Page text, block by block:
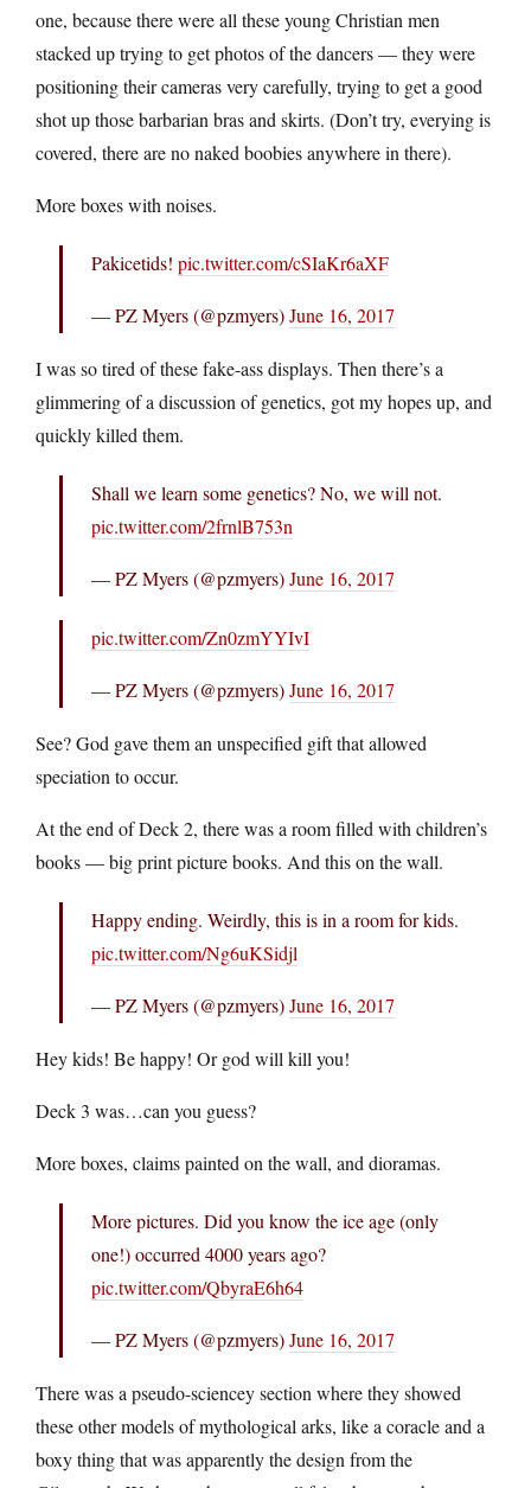
one, because there were all these young Christian men
stacked up trying to get photos of the dancers — they were
positioning their cameras very carefully, trying to get a good
shot up those barbarian bras and skirts. (Don’t try, everying is
covered, there are no naked boobies anywhere in there).
More boxes with noises.
Pakicetids! pic.twitter.com/cSIaKr6aXF
— PZ Myers (@pzmyers)June 16, 2017
I was so tired of these fake-ass displays. Then there’s a
glimmering of a discussion of genetics, got my hopes up, and
quickly killed them.
Shall we learn some genetics? No, we will not.
pic.twitter.com/2frnlB753n
— PZ Myers (@pzmyers)June 16, 2017
pic.twitter.com/Zn0zmYYIvI
— PZ Myers (@pzmyers)June 16, 2017
See? God gave them an unspecified gift that allowed
speciation to occur.
At the end of Deck 2, there was a room filled with children’s
books — big print picture books. And this on the wall.
Happy ending. Weirdly, this is in a room for kids.
pic.twitter.com/Ng6uKSidjl
— PZ Myers (@pzmyers)June 16, 2017
Hey kids! Be happy! Or god will kill you!
Deck 3 was…can you guess?
More boxes, claims painted on the wall, and dioramas.
More pictures. Did you know the ice age (only
one!) occurred 4000 years ago?
pic.twitter.com/QbyraE6h64
— PZ Myers (@pzmyers)June 16, 2017
There was a pseudo-sciencey section where they showed
these other models of mythological arks, like a coracle and a
boxy thing that was apparently the design from the